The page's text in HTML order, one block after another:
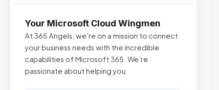
Your Microsoft Cloud Wingmen
At 365 Angels, we’re on a mission to connect
your business needs with the incredible
capabilities of Microsoft 365. We’re
passionate about helping you